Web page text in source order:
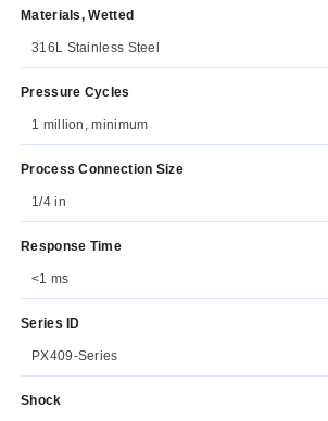
Materials, Wetted
316L Stainless Steel
Pressure Cycles
1 million, minimum
Process Connection Size
1/4 in
Response Time
<1 ms
Series ID
PX409-Series
Shock